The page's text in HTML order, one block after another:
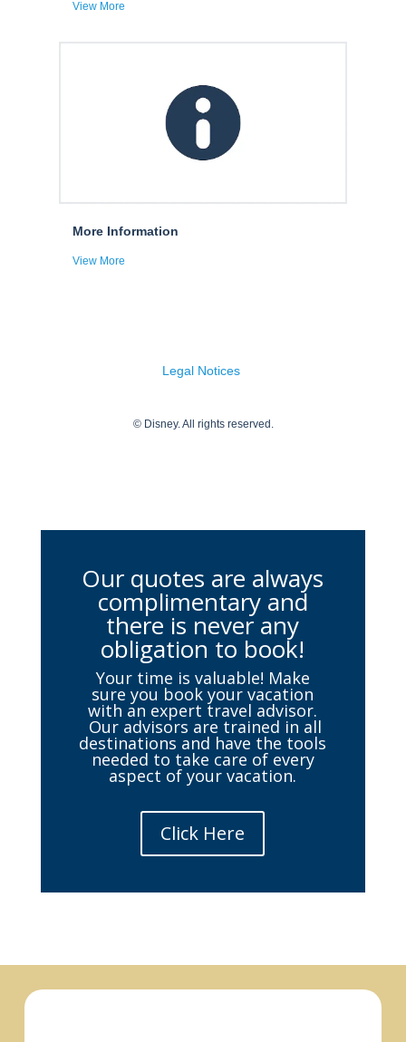
Our quotes are always
complimentary and
there is never any
obligation to book!
Your time is valuable! Make
sure you book your vacation
with an expert travel advisor.
Our advisors are trained in all
destinations and have the tools
needed to take care of every
aspect of your vacation.
Click Here